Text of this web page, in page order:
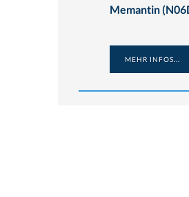
Memantin
MEHR INFOS...